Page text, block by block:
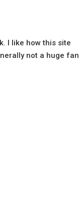
I like how this site
not a huge fan